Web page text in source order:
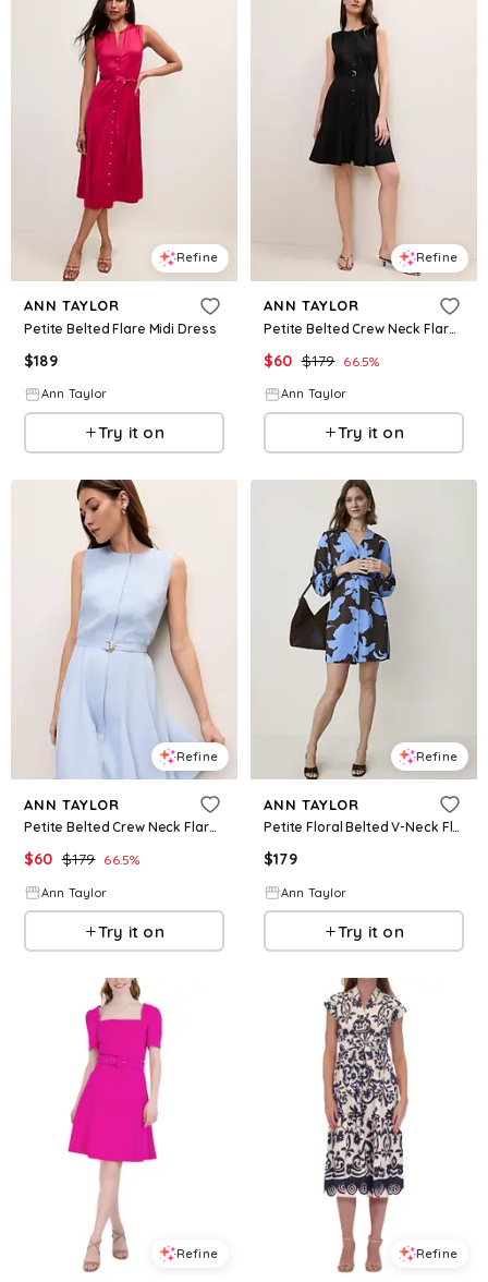
Refine
ANN TAYLOR
Petite Belted Flare Midi Dress
$189
Ann Taylor
Try it on
Refine
ANN TAYLOR
Petite Belted Crew Neck Flare Dress
$60 $179 66.5%
Ann Taylor
Try it on
Refine
ANN TAYLOR
Petite Belted Crew Neck Flare Dress
$60 $179 66.5%
Ann Taylor
Try it on
Refine
ANN TAYLOR
Petite Floral Belted V-Neck Flare Dress
$179
Ann Taylor
Try it on
Refine Refine